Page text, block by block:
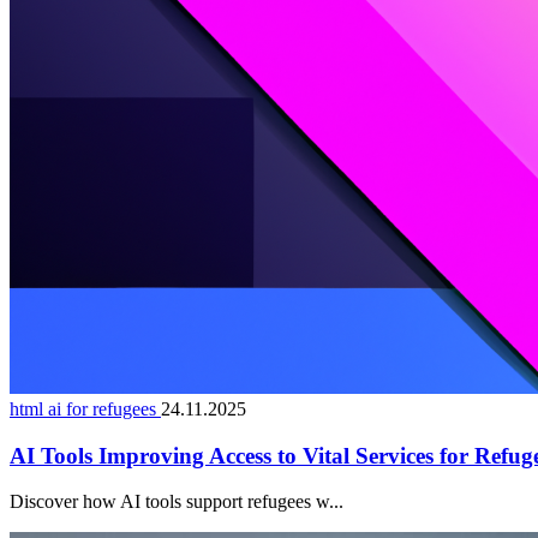
html ai for refugees 24.11.2025
AI Tools Improving Access to Vital Services for
Discover how AI tools support refugees w...